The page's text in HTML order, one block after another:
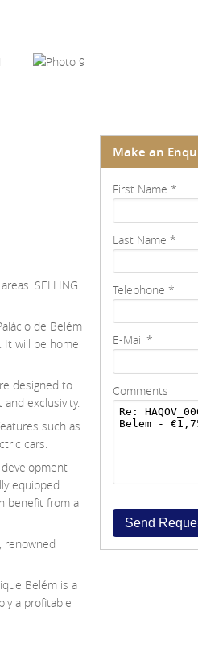
SELLING
de Belém
It will be home
designed to
exclusivity.
such as
cars.
equipped
benefit from a
renowned
Belém is a
a profitable
Make an
First Name *
Last Name *
Telephone *
E-Mail *
Comments
Send